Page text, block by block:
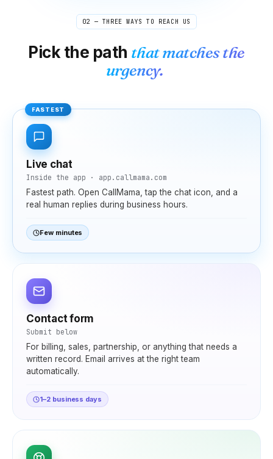
02 — THREE WAYS TO REACH US
Pick the path that matches the
urgency.
FASTEST
Live chat
Inside the app · app.callmama.com
Fastest path. Open CallMama, tap the chat icon, and a
real human replies during business hours.
Few minutes
Contact form
Submit below
For billing, sales, partnership, or anything that needs a
written record. Email arrives at the right team
automatically.
1–2 business days